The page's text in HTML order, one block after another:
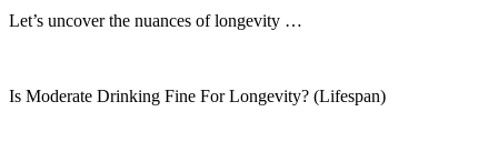
Let’s uncover the nuances of longevity …
Is Moderate Drinking Fine For Longevity? (Lifespan)